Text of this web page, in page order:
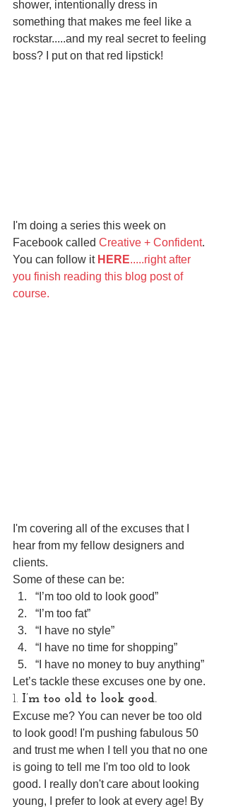
shower, intentionally dress in
something that makes me feel like a
rockstar.....and my real secret to feeling
boss? I put on that red lipstick!
I'm doing a series this week on
Facebook called Creative + Confident.
You can follow it HERE.....right after
you finish reading this blog post of
course.
I'm covering all of the excuses that I
hear from my fellow designers and
clients.
Some of these can be:
“I’m too old to look good”
“I’m too fat”
“I have no style”
“I have no time for shopping”
“I have no money to buy anything”
Let’s tackle these excuses one by one.
1. I’m too old to look good.
Excuse me? You can never be too old
to look good! I'm pushing fabulous 50
and trust me when I tell you that no one
is going to tell me I'm too old to look
good. I really don't care about looking
young, I prefer to look at every age! By